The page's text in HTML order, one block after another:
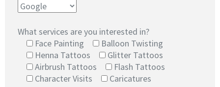
What services are you interested in?
Face Painting
Balloon Twisting
Henna Tattoos
Glitter Tattoos
Airbrush Tattoos
Flash Tattoos
Character Visits
Caricatures